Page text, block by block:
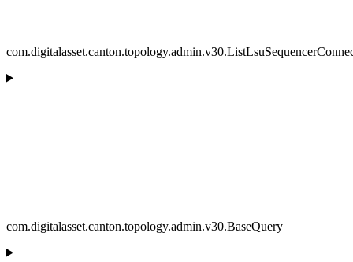
com.digitalasset.canton.topology.admin.v30.BaseQuery